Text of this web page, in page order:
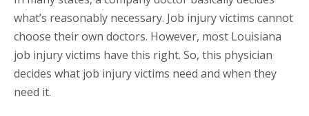
what’s reasonably necessary. Job injury victims cannot
choose their own doctors. However, most Louisiana
job injury victims have this right. So, this physician
decides what job injury victims need and when they
need it.